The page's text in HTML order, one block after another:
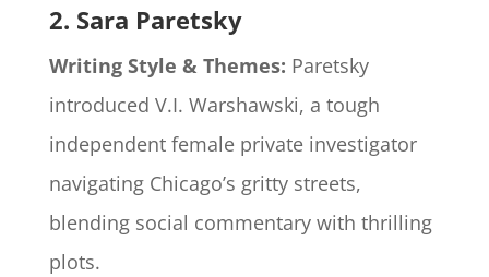
2. Sara Paretsky
Writing Style & Themes: Paretsky
introduced V.I. Warshawski, a tough
independent female private investigator
navigating Chicago’s gritty streets,
blending social commentary with thrilling
plots.​